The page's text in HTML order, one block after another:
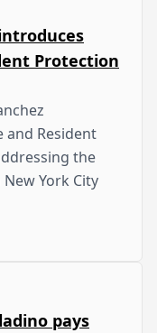
Protection
and Resident
the
York City
pays